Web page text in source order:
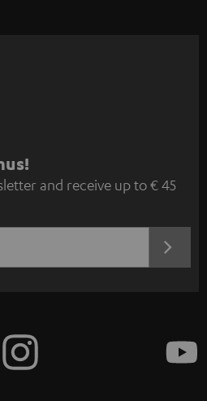
and receive up to € 45